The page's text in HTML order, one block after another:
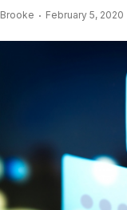
Brooke February 5, 2020